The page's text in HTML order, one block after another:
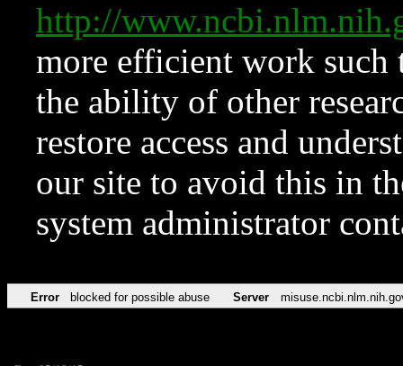
http://
more efficient work such
the ability of other
restore access and
our site to avoid this in
system administrator
Error blocked for possible abuse Server